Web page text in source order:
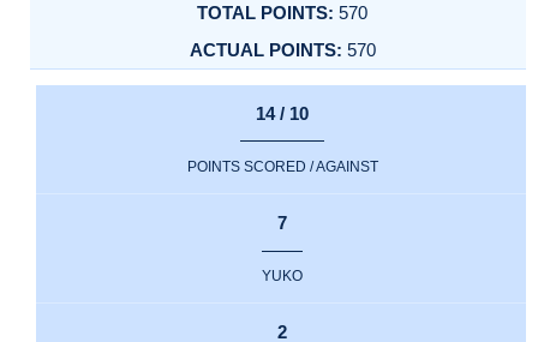
570
570
14 / 10
POINTS SCORED / AGAINST
7
YUKO
2